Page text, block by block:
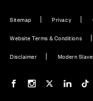
Sitemap Privacy
Website Terms & Conditions
Disclaimer Modern
Our Facebook page
Our Instagram feed
Our Twitter / X
Our